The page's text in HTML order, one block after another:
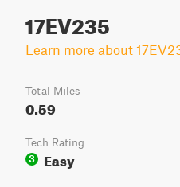
17EV235
Learn more about
Total Miles
0.59
Tech Rating
3
Easy